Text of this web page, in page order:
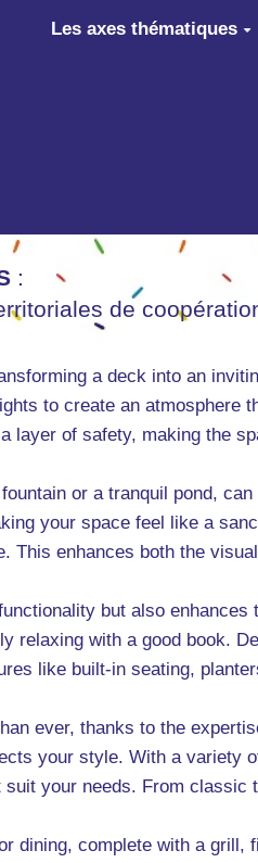
Les axes thématiques
:
de
a deck into an
to create an atmosphere
layer of safety, making the
or a tranquil pond,
your space feel like a
This enhances both the
but also
relaxing with a good book.
like built-in seating,
ever, thanks to the
your style. With a variety
your needs. From
dining, complete with a